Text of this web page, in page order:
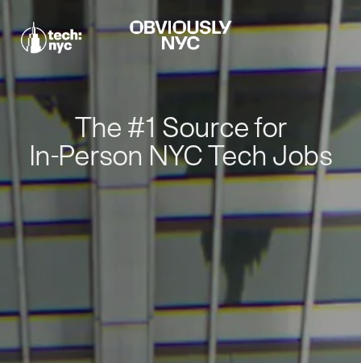
The #1 Source for
In-Person NYC Tech Jobs